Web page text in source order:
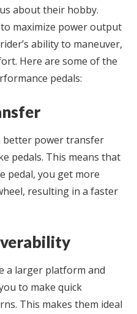
about their hobby.
maximize power output
ability to maneuver,
Here are some of the
pedals:
better power transfer
pedals. This means that
pedal, you get more
resulting in a faster
a larger platform and
to make quick
This makes them ideal